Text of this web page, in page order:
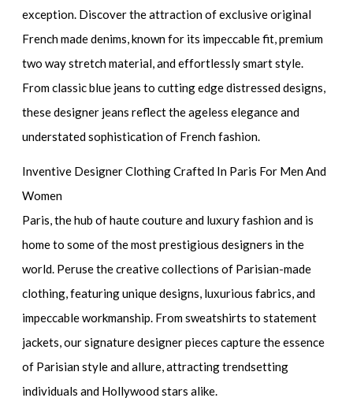
exception. Discover the attraction of exclusive original
French made denims, known for its impeccable fit, premium
two way stretch material, and effortlessly smart style.
From classic blue jeans to cutting edge distressed designs,
these designer jeans reflect the ageless elegance and
understated sophistication of French fashion.
Inventive Designer Clothing Crafted In Paris For Men And
Women
Paris, the hub of haute couture and luxury fashion and is
home to some of the most prestigious designers in the
world. Peruse the creative collections of Parisian-made
clothing, featuring unique designs, luxurious fabrics, and
impeccable workmanship. From sweatshirts to statement
jackets, our signature designer pieces capture the essence
of Parisian style and allure, attracting trendsetting
individuals and Hollywood stars alike.